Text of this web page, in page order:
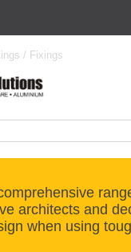
/ Fixings
architects and
when using